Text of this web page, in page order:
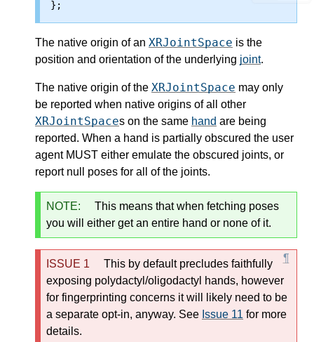
The native origin of an XRJointSpace is the
position and orientation of the underlying joint.
The native origin of the XRJointSpace may only
be reported when native origins of all other
XRJointSpaces on the same hand are being
reported. When a hand is partially obscured the user
agent MUST either emulate the obscured joints, or
report null poses for all of the joints.
NOTE:
This means that when fetching poses
you will either get an entire hand or none of it.
This by default precludes faithfully
exposing polydactyl/oligodactyl hands, however
for fingerprinting concerns it will likely need to be
a separate opt-in, anyway. See Issue 11 for more
details.